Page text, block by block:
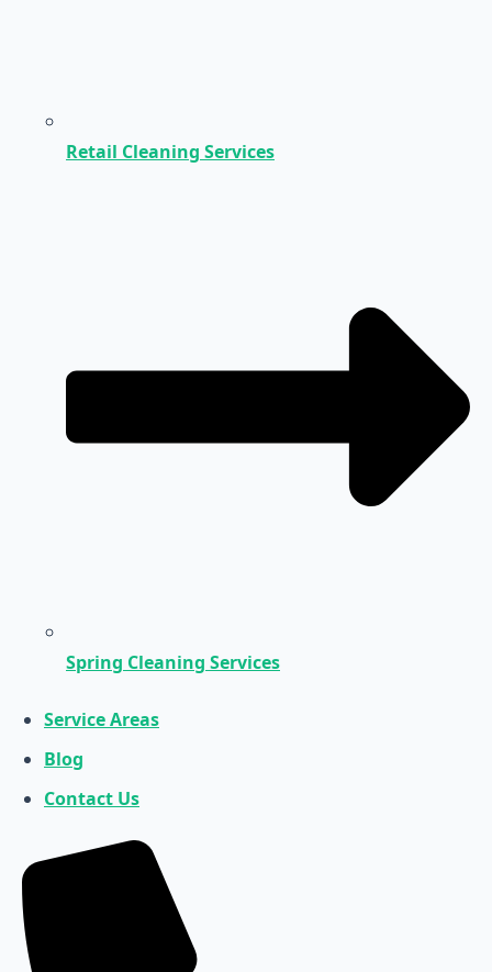
Retail Cleaning Services
Spring Cleaning Services
Service Areas
Blog
Contact Us